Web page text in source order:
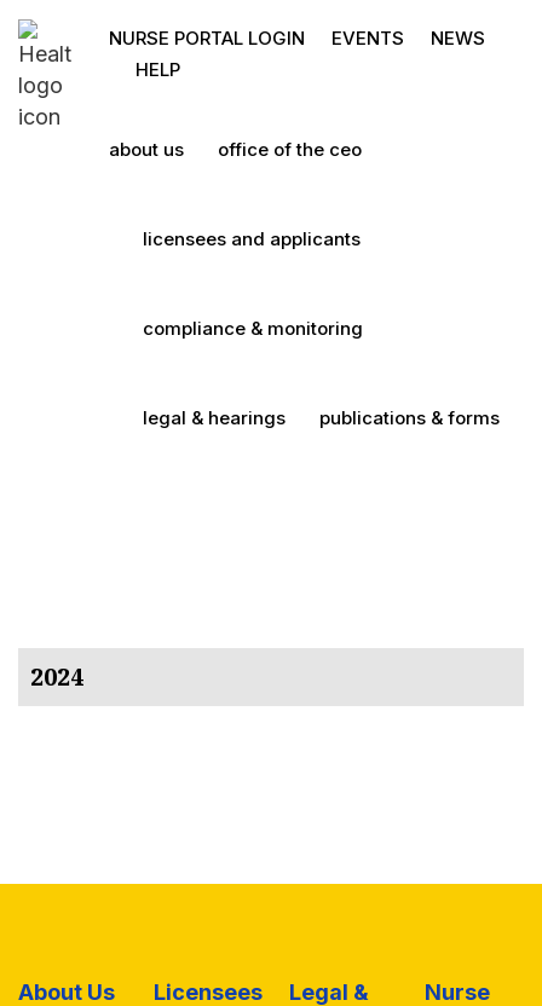
NURSE PORTAL LOGIN EVENTS
NEWS
HELP
about us office of the ceo
licensees and applicants
compliance & monitoring
legal & hearings publications & forms
2024
About Us
Licensees
Legal &
Nurse